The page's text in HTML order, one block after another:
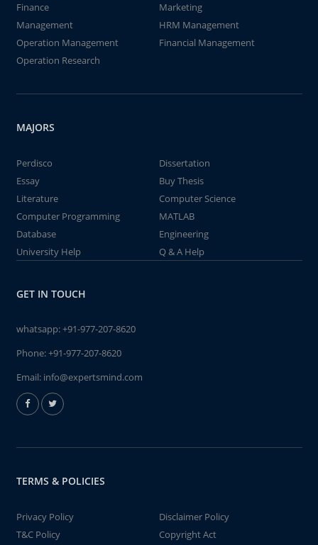
Finance
Marketing
Management
HRM Management
Operation Management
Financial Management
Operation Research
MAJORS
Perdisco
Dissertation
Essay
Buy Thesis
Literature
Computer Science
Computer Programming
MATLAB
Database
Engineering
University Help
Q & A Help
GET IN TOUCH
whatsapp:+91-977-207-8620
Phone:+91-977-207-8620
Email: info@expertsmind.com
TERMS & POLICIES
Privacy Policy
Disclaimer Policy
T&C Policy
Copyright Act